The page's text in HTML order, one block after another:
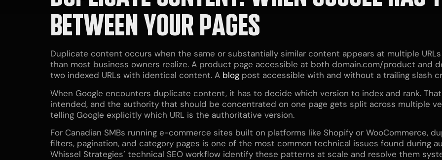
BETWEEN YOUR PAGES
Duplicate content occurs when the same or substantially similar content appears at multiple
than most business owners realize. A product page accessible at both domain.com/product and
two indexed URLs with identical content. A blog post accessible with and without a trailing slash
When Google encounters duplicate content, it has to decide which version to index and rank.
intended, and the authority that should be concentrated on one page gets split across multiple
telling Google explicitly which URL is the authoritative version.
For Canadian SMBs running e-commerce sites built on platforms like Shopify or WooCommerce,
filters, pagination, and category pages is one of the most common technical issues found during
Whissel Strategies’ technical SEO workflow identify these patterns at scale and resolve them